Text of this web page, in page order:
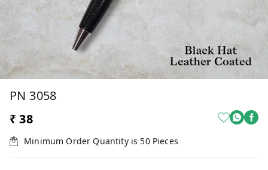
PN 3058
₹ 38
Minimum Order Quantity is 50 Pieces